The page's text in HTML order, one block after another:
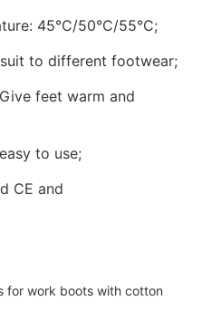
45°C/50°C/55°C;
to different footwear;
feet warm and
to use;
CE and